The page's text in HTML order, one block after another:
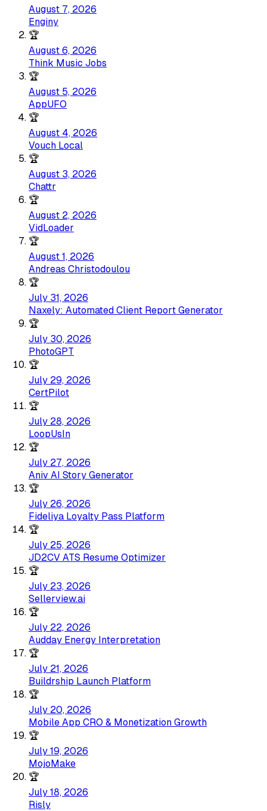
August 7, 2026
Enginy
🏆
August 6, 2026
Think Music Jobs
🏆
August 5, 2026
AppUFO
🏆
August 4, 2026
Vouch Local
🏆
August 3, 2026
Chattr
🏆
August 2, 2026
VidLoader
🏆
August 1, 2026
Andreas Christodoulou
🏆
July 31, 2026
Naxely: Automated Client Report Generator
🏆
July 30, 2026
PhotoGPT
🏆
July 29, 2026
CertPilot
🏆
July 28, 2026
LoopUsIn
🏆
July 27, 2026
Aniv AI Story Generator
🏆
July 26, 2026
Fideliya Loyalty Pass Platform
🏆
July 25, 2026
JD2CV ATS Resume Optimizer
🏆
July 23, 2026
Sellerview.ai
🏆
July 22, 2026
Audday Energy Interpretation
🏆
July 21, 2026
Buildrship Launch Platform
🏆
July 20, 2026
Mobile App CRO & Monetization Growth
🏆
July 19, 2026
MojoMake
🏆
July 18, 2026
Risly